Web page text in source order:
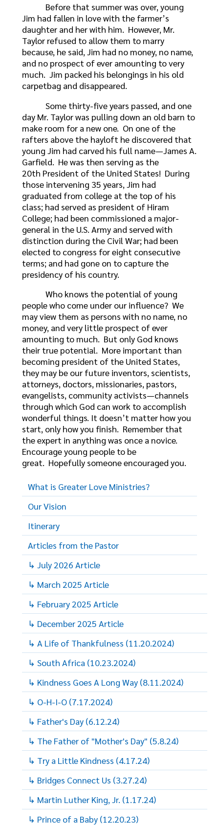
Before that summer was over, young
Jim had fallen in love with the farmer’s
daughter and her with him. However, Mr.
Taylor refused to allow them to marry
because, he said, Jim had no money, no name,
and no prospect of ever amounting to very
much. Jim packed his belongings in his old
carpetbag and disappeared.
Some thirty-five years passed, and one
day Mr. Taylor was pulling down an old barn to
make room for a new one. On one of the
rafters above the hayloft he discovered that
young Jim had carved his full name—James A.
Garfield. He was then serving as the
20th President of the United States! During
those intervening 35 years, Jim had
graduated from college at the top of his
class; had served as president of Hiram
College; had been commissioned a major-
general in the U.S. Army and served with
distinction during the Civil War; had been
elected to congress for eight consecutive
terms; and had gone on to capture the
presidency of his country.
Who knows the potential of young
people who come under our influence? We
may view them as persons with no name, no
money, and very little prospect of ever
amounting to much. But only God knows
their true potential. More important than
becoming president of the United States,
they may be our future inventors, scientists,
attorneys, doctors, missionaries, pastors,
evangelists, community activists—channels
through which God can work to accomplish
wonderful things. It doesn’t matter how you
start, only how you finish. Remember that
the expert in anything was once a novice.
Encourage young people to be
great. Hopefully someone encouraged you.
What is Greater Love Ministries?
Our Vision
Itinerary
Articles from the Pastor
↳ July 2026 Article
↳ March 2025 Article
↳ February 2025 Article
↳ December 2025 Article
↳ A Life of Thankfulness (11.20.2024)
↳ South Africa (10.23.2024)
↳ Kindness Goes A Long Way (8.11.2024)
↳ O-H-I-O (7.17.2024)
↳ Father's Day (6.12.24)
↳ The Father of "Mother's Day" (5.8.24)
↳ Try a Little Kindness (4.17.24)
↳ Bridges Connect Us (3.27.24)
↳ Martin Luther King, Jr. (1.17.24)
↳ Prince of a Baby (12.20.23)